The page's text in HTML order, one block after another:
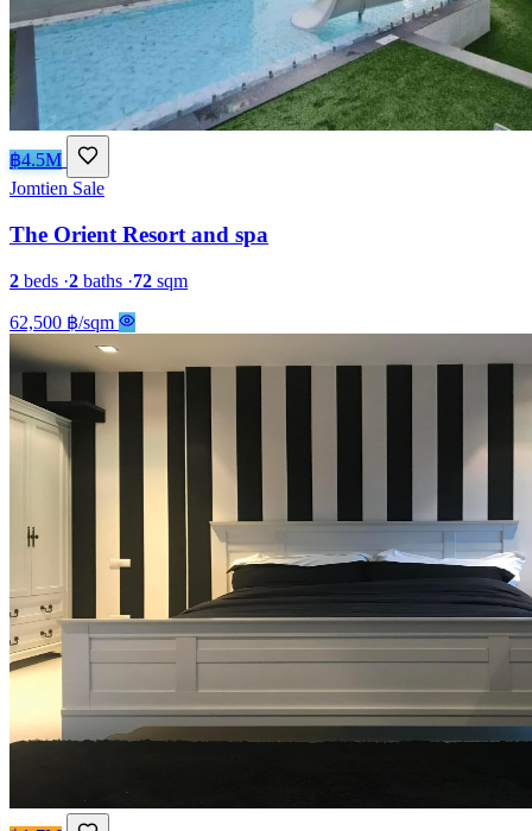
฿4.5M
Jomtien Sale
The Orient Resort and spa
2 beds ·2 baths ·72 sqm
62,500 ฿/sqm